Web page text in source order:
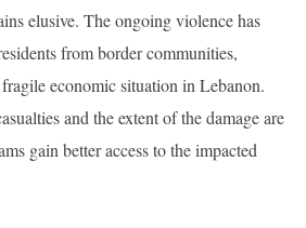
elusive. The ongoing violence has
from border communities,
economic situation in Lebanon.
and the extent of the damage are
gain better access to the impacted